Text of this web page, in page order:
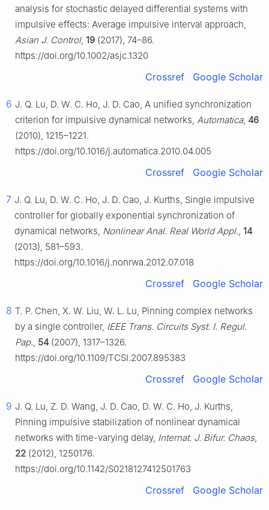
analysis for stochastic delayed differential systems with
impulsive effects: Average impulsive interval approach,
Asian J. Control, 19 (2017), 74–86.
https://doi.org/10.1002/asjc.1320
Crossref Google Scholar
6 J. Q. Lu, D. W. C. Ho, J. D. Cao, A unified synchronization
criterion for impulsive dynamical networks, Automatica, 46
(2010), 1215–1221.
https://doi.org/10.1016/j.automatica.2010.04.005
Crossref Google Scholar
7 J. Q. Lu, D. W. C. Ho, J. D. Cao, J. Kurths, Single impulsive
controller for globally exponential synchronization of
dynamical networks, Nonlinear Anal. Real World Appl., 14
(2013), 581–593.
https://doi.org/10.1016/j.nonrwa.2012.07.018
Crossref Google Scholar
8 T. P. Chen, X. W. Liu, W. L. Lu, Pinning complex networks
by a single controller, IEEE Trans. Circuits Syst. I. Regul.
Pap., 54 (2007), 1317–1326.
https://doi.org/10.1109/TCSI.2007.895383
Crossref Google Scholar
9 J. Q. Lu, Z. D. Wang, J. D. Cao, D. W. C. Ho, J. Kurths,
Pinning impulsive stabilization of nonlinear dynamical
networks with time-varying delay, Internat. J. Bifur. Chaos,
22 (2012), 1250176.
https://doi.org/10.1142/S0218127412501763
Crossref Google Scholar